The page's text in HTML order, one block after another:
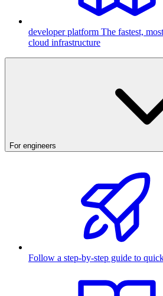
developer platform The fastest,
cloud infrastructure
For engineers
Follow a step-by-step guide to